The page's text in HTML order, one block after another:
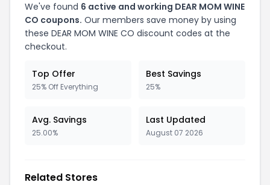
We've found 6 active and working DEAR MOM WINE
CO coupons. Our members save money by using
these DEAR MOM WINE CO discount codes at the
checkout.
Top Offer
25% Off Everything
Best Savings
25%
Avg. Savings
25.00%
Last Updated
August 07 2026
Related Stores